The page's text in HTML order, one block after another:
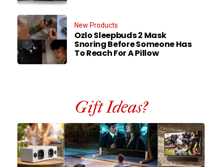
New Products
Ozlo Sleepbuds 2 Mask
Snoring Before Someone Has
To Reach For A Pillow
Gift Ideas?